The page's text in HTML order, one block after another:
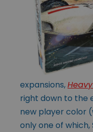
expansions,
right down to the
new player color
only one of which,